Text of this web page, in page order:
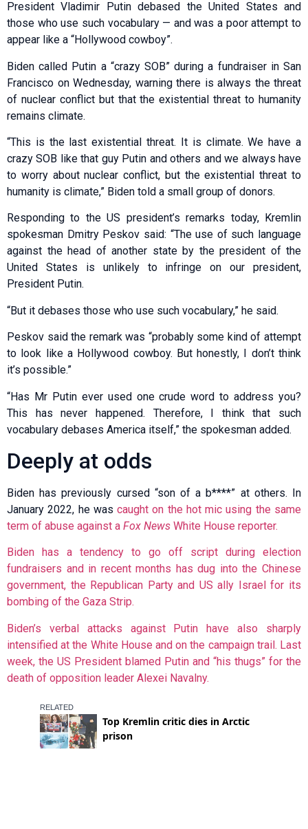
President Vladimir Putin debased the United States and
those who use such vocabulary — and was a poor attempt to
appear like a “Hollywood cowboy”.
Biden called Putin a “crazy SOB” during a fundraiser in San
Francisco on Wednesday, warning there is always the threat
of nuclear conflict but that the existential threat to humanity
remains climate.
“This is the last existential threat. It is climate. We have a
crazy SOB like that guy Putin and others and we always have
to worry about nuclear conflict, but the existential threat to
humanity is climate,” Biden told a small group of donors.
Responding to the US president’s remarks today, Kremlin
spokesman Dmitry Peskov said: “The use of such language
against the head of another state by the president of the
United States is unlikely to infringe on our president,
President Putin.
“But it debases those who use such vocabulary,” he said.
Peskov said the remark was “probably some kind of attempt
to look like a Hollywood cowboy. But honestly, I don’t think
it’s possible.”
“Has Mr Putin ever used one crude word to address you?
This has never happened. Therefore, I think that such
vocabulary debases America itself,” the spokesman added.
Deeply at odds
Biden has previously cursed “son of a b****” at others. In
January 2022, he wascaught on the hot mic using the same
term of abuse against a Fox News White House reporter.
Biden has a tendency to go off script during election
fundraisers and in recent months has dug into the Chinese
government, the Republican Party and US ally Israel for its
bombing of the Gaza Strip.
Biden’s verbal attacks against Putin have also sharply
intensified at the White House and on the campaign trail. Last
week, the US President blamed Putin and “his thugs” for the
death of opposition leader Alexei Navalny.